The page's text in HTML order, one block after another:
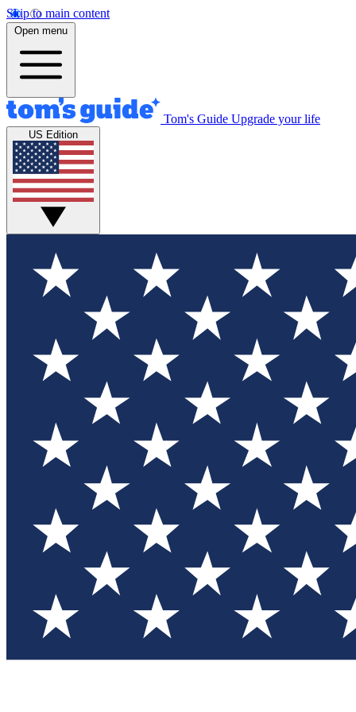
Skip to main content
Open menu
Tom's Guide Upgrade your life
US Edition